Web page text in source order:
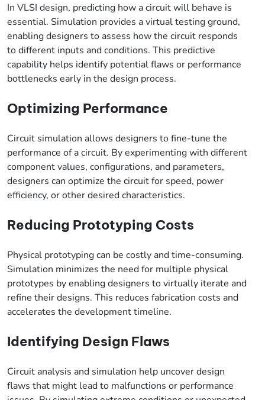
In VLSI design, predicting how a circuit will behave is
essential. Simulation provides a virtual testing ground,
enabling designers to assess how the circuit responds
to different inputs and conditions. This predictive
capability helps identify potential flaws or performance
bottlenecks early in the design process.
Optimizing Performance
Circuit simulation allows designers to fine-tune the
performance of a circuit. By experimenting with different
component values, configurations, and parameters,
designers can optimize the circuit for speed, power
efficiency, or other desired characteristics.
Reducing Prototyping Costs
Physical prototyping can be costly and time-consuming.
Simulation minimizes the need for multiple physical
prototypes by enabling designers to virtually iterate and
refine their designs. This reduces fabrication costs and
accelerates the development timeline.
Identifying Design Flaws
Circuit analysis and simulation help uncover design
flaws that might lead to malfunctions or performance